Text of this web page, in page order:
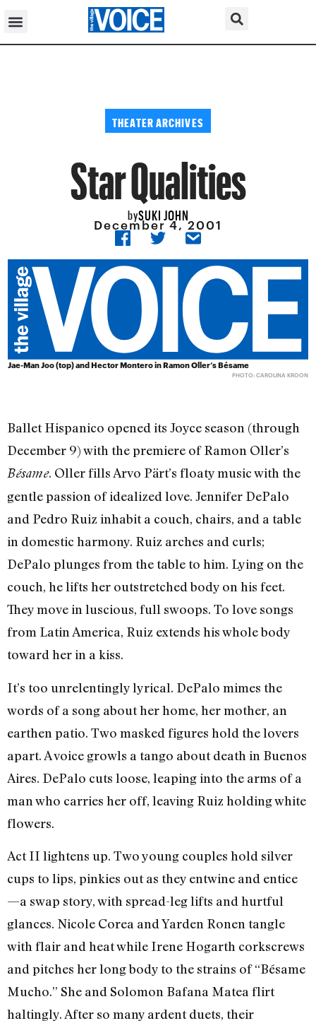
THEATER ARCHIVES
Star Qualities
bySUKI JOHN
December 4, 2001
Jae-Man Joo (top) and Hector Montero in Ramon Oller’s Bésame
PHOTO: CAROLINA KROON
Ballet Hispanico opened its Joyce season (through
December 9) with the premiere of Ramon Oller’s
Bésame. Oller fills Arvo Pärt’s floaty music with the
gentle passion of idealized love. Jennifer DePalo
and Pedro Ruiz inhabit a couch, chairs, and a table
in domestic harmony. Ruiz arches and curls;
DePalo plunges from the table to him. Lying on the
couch, he lifts her outstretched body on his feet.
They move in luscious, full swoops. To love songs
from Latin America, Ruiz extends his whole body
toward her in a kiss.
It’s too unrelentingly lyrical. DePalo mimes the
words of a song about her home, her mother, an
earthen patio. Two masked figures hold the lovers
apart. A voice growls a tango about death in Buenos
Aires. DePalo cuts loose, leaping into the arms of a
man who carries her off, leaving Ruiz holding white
flowers.
Act II lightens up. Two young couples hold silver
cups to lips, pinkies out as they entwine and entice
—a swap story, with spread-leg lifts and hurtful
glances. Nicole Corea and Yarden Ronen tangle
with flair and heat while Irene Hogarth corkscrews
and pitches her long body to the strains of “Bésame
Mucho.” She and Solomon Bafana Matea flirt
haltingly. After so many ardent duets, their